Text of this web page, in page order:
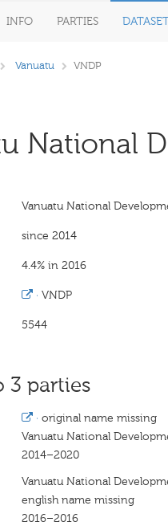
INFO PARTIES
Vanuatu VNDP
National
Vanuatu National
since 2014
4.4% in 2016
·VNDP
5544
3 parties
·original name missing
Vanuatu National
2014–2020
Vanuatu National
english name missing
2016–2016